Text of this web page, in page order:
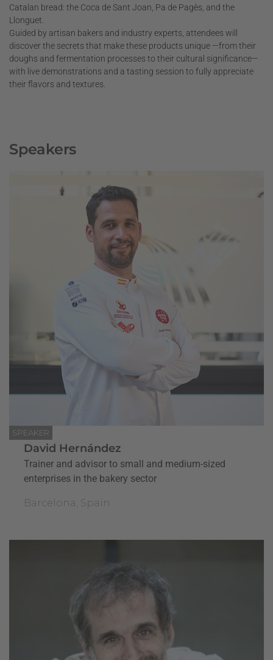
Catalan bread: the Coca de Sant Joan, Pa de Pagès, and the
Llonguet.
Guided by artisan bakers and industry experts, attendees will
discover the secrets that make these products unique —from their
doughs and fermentation processes to their cultural significance—
with live demonstrations and a tasting session to fully appreciate
their flavors and textures.
Speakers
SPEAKER
David Hernández
Trainer and advisor to small and medium-sized
enterprises in the bakery sector
Barcelona, Spain